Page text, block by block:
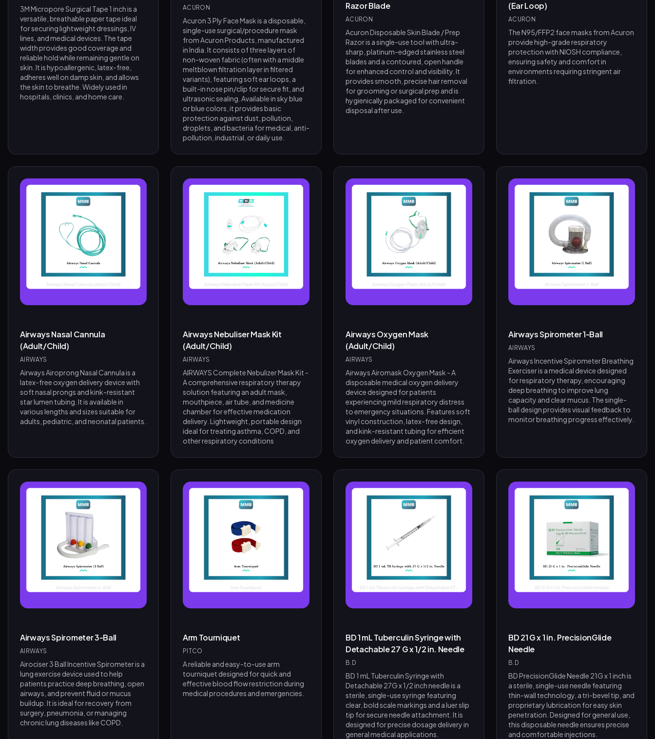
Hi! 👋 How can I help?
Ask me about any product — I'll search our inventory for you.
Browse Nebulizers Show Syringes
What brands do you carry?
Surgical Instruments
3M Micropore Surgical Tape 1 inch is a
versatile, breathable paper tape ideal
for securing lightweight dressings, IV
lines, and medical devices. The tape
width provides good coverage and
reliable hold while remaining gentle on
skin. It is hypoallergenic, latex-free,
adheres well on damp skin, and allows
the skin to breathe. Widely used in
hospitals, clinics, and home care.
ACURON
Acuron 3 Ply Face Mask is a disposable,
single-use surgical/procedure mask
from Acuron Products, manufactured
in India. It consists of three layers of
non-woven fabric (often with a middle
meltblown filtration layer in filtered
variants), featuring soft ear loops, a
built-in nose pin/clip for secure fit, and
ultrasonic sealing. Available in sky blue
or blue colors, it provides basic
protection against dust, pollution,
droplets, and bacteria for medical, anti-
pollution, industrial, or daily use.
Razor Blade
ACURON
Acuron Disposable Skin Blade / Prep
Razor is a single-use tool with ultra-
sharp, platinum-edged stainless steel
blades and a contoured, open handle
for enhanced control and visibility. It
provides smooth, precise hair removal
for grooming or surgical prep and is
hygienically packaged for convenient
disposal after use.
(Ear Loop)
ACURON
The N95/FFP2 face masks from Acuron
provide high-grade respiratory
protection with NIOSH compliance,
ensuring safety and comfort in
environments requiring stringent air
filtration.
Airways Nasal Cannula
(Adult/Child)
AIRWAYS
Airways Airoprong Nasal Cannula is a
latex-free oxygen delivery device with
soft nasal prongs and kink-resistant
star lumen tubing. It is available in
various lengths and sizes suitable for
adults, pediatric, and neonatal patients.
Airways Nebuliser Mask Kit
(Adult/Child)
AIRWAYS
AIRWAYS Complete Nebulizer Mask Kit -
A comprehensive respiratory therapy
solution featuring an adult mask,
mouthpiece, air tube, and medicine
chamber for effective medication
delivery. Lightweight, portable design
ideal for treating asthma, COPD, and
other respiratory conditions
Airways Oxygen Mask
(Adult/Child)
AIRWAYS
Airways Airomask Oxygen Mask - A
disposable medical oxygen delivery
device designed for patients
experiencing mild respiratory distress
to emergency situations. Features soft
vinyl construction, latex-free design,
and kink-resistant tubing for efficient
oxygen delivery and patient comfort.
Airways Spirometer 1-Ball
AIRWAYS
Airways Incentive Spirometer Breathing
Exerciser is a medical device designed
for respiratory therapy, encouraging
deep breathing to improve lung
capacity and clear mucus. The single-
ball design provides visual feedback to
monitor breathing progress effectively.
Airways Spirometer 3-Ball
AIRWAYS
Airociser 3 Ball Incentive Spirometer is a
lung exercise device used to help
patients practice deep breathing, open
airways, and prevent fluid or mucus
buildup. It is ideal for recovery from
surgery, pneumonia, or managing
chronic lung diseases like COPD.
Arm Tourniquet
PITCO
A reliable and easy-to-use arm
tourniquet designed for quick and
effective blood flow restriction during
medical procedures and emergencies.
BD 1 mL Tuberculin Syringe with
Detachable 27 G x 1/2 in. Needle
B.D
BD 1 mL Tuberculin Syringe with
Detachable 27G x 1/2 inch needle is a
sterile, single-use syringe featuring
clear, bold scale markings and a luer slip
tip for secure needle attachment. It is
designed for precise dosage delivery in
general medical applications.
BD 21 G x 1 in. PrecisionGlide
Needle
B.D
BD PrecisionGlide Needle 21G x 1 inch is
a sterile, single-use needle featuring
thin-wall technology, a tri-bevel tip, and
proprietary lubrication for easy skin
penetration. Designed for general use,
this disposable needle ensures precise
and comfortable injections.